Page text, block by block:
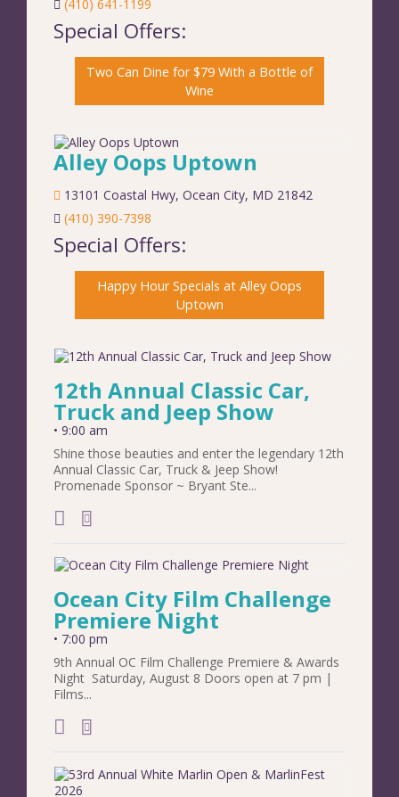
(410) 641-1199
Special Offers:
Two Can Dine for $79 With a Bottle of
Wine
Alley Oops Uptown
13101 Coastal Hwy, Ocean City, MD 21842
(410) 390-7398
Special Offers:
Happy Hour Specials at Alley Oops
Uptown
12th Annual Classic Car,
Truck and Jeep Show
• 9:00 am
Shine those beauties and enter the legendary 12th
Annual Classic Car, Truck & Jeep Show!
Promenade Sponsor ~ Bryant Ste...
add to calendar
Ocean City Film Challenge
Premiere Night
• 7:00 pm
9th Annual OC Film Challenge Premiere & Awards
Night Saturday, August 8 Doors open at 7 pm |
Films...
add to calendar